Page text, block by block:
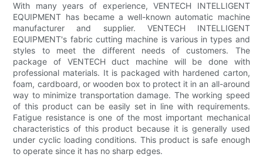
With many years of experience, VENTECH INTELLIGENT
EQUIPMENT has became a well-known automatic machine
manufacturer and supplier. VENTECH INTELLIGENT
EQUIPMENT's fabric cutting machine is various in types and
styles to meet the different needs of customers. The
package of VENTECH duct machine will be done with
professional materials. It is packaged with hardened carton,
foam, cardboard, or wooden box to protect it in an all-around
way to minimize transportation damage. The working speed
of this product can be easily set in line with requirements.
Fatigue resistance is one of the most important mechanical
characteristics of this product because it is generally used
under cyclic loading conditions. This product is safe enough
to operate since it has no sharp edges.